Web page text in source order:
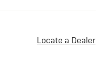
Locate a Dealer